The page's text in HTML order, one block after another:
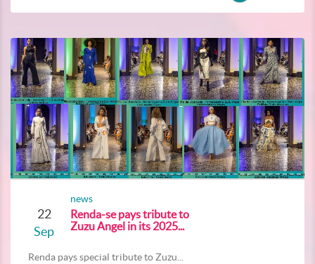
22
Sep
news
Renda-se pays tribute to
Zuzu Angel in its 2025...
Renda pays special tribute to Zuzu...